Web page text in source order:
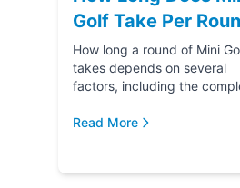
Golf Take Per
How long a round of Mini
takes depends on several
factors, including the
many players in your golf
Read More